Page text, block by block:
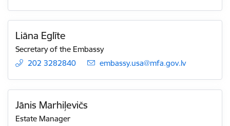
Liāna Eglīte
Secretary of the Embassy
202 3282840
E-mail:
embassy.usa@mfa.gov.lv
Jānis Marhiļevičs
Estate Manager